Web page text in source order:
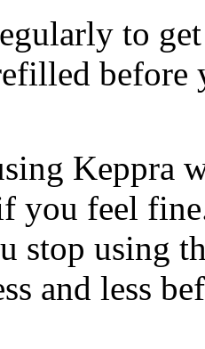
to
before
Keppra
you feel
stop using
and less